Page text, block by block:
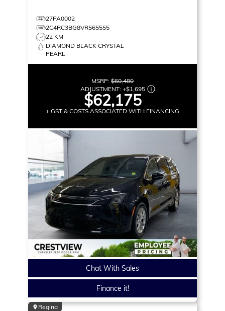
27PA0002
2C4RC3BG8VR565555
22 KM
DIAMOND BLACK CRYSTAL
PEARL
MSRP: $60,480
ADJUSTMENT: +$1,695
$62,175
+ GST & COSTS ASSOCIATED WITH FINANCING
Chat With Sales
Finance it!
Regina